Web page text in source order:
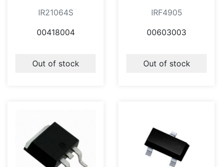
IR21064S
00418004
Out of stock
IRF4905
00603003
Out of stock